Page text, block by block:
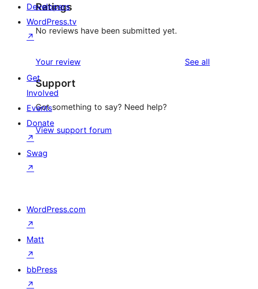
Ratings
No reviews have been submitted yet.
Your review See all
Support
Got something to say? Need help?
View support forum
Developers
WordPress.tv
↗
Get
Involved
Events
Donate
↗
Swag
↗
WordPress.com
↗
Matt
↗
bbPress
↗